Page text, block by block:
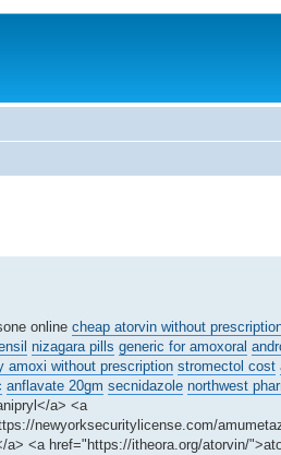
online cheap atorvin without
nizagara pills generic for amoxoral
amoxi without prescription stromectol cost
anflavate 20gm secnidazole northwest
a> <a
newyorksecuritylicense.com/
<a href="https://itheora.org/atorvin/